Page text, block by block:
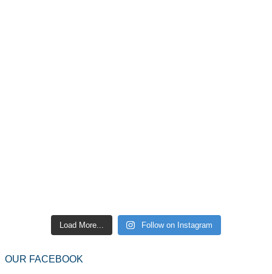
Load More... Follow on Instagram
OUR FACEBOOK